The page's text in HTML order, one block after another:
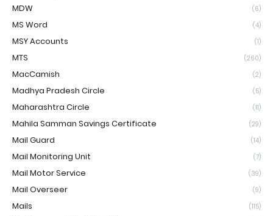
MDW (6)
MS Word (4)
MSY Accounts (1)
MTS (260)
MacCamish (2)
Madhya Pradesh Circle (5)
Maharashtra Circle (11)
Mahila Samman Savings Certificate (29)
Mail Guard (14)
Mail Monitoring Unit (7)
Mail Motor Service (39)
Mail Overseer (9)
Mails (115)